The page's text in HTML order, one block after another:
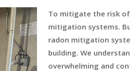
To mitigate the risk
mitigation systems.
radon mitigation
building. We
overwhelming and